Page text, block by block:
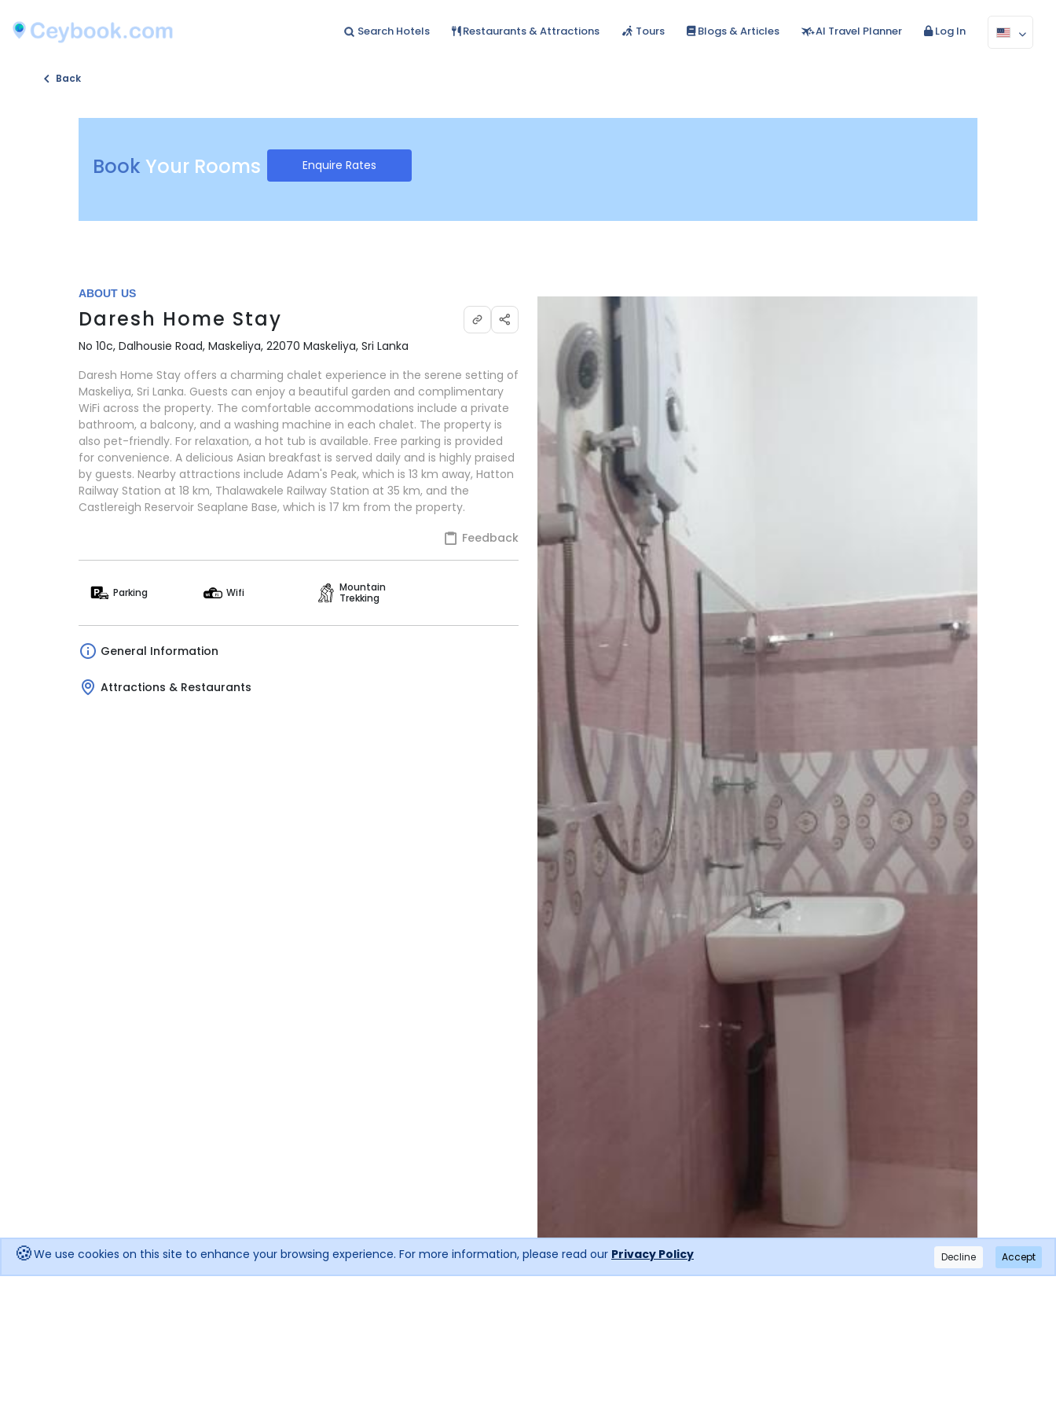
Search Hotels Restaurants & Attractions Tours Blogs & Articles AI Travel Planner Log In
Back
Book Your Rooms Enquire Rates
ABOUT US
Daresh Home Stay
No 10c, Dalhousie Road, Maskeliya, 22070 Maskeliya, Sri Lanka
Daresh Home Stay offers a charming chalet experience in the serene setting of
Maskeliya, Sri Lanka. Guests can enjoy a beautiful garden and complimentary
WiFi across the property. The comfortable accommodations include a private
bathroom, a balcony, and a washing machine in each chalet. The property is
also pet-friendly. For relaxation, a hot tub is available. Free parking is provided
for convenience. A delicious Asian breakfast is served daily and is highly praised
by guests. Nearby attractions include Adam's Peak, which is 13 km away, Hatton
Railway Station at 18 km, Thalawakele Railway Station at 35 km, and the
Castlereigh Reservoir Seaplane Base, which is 17 km from the property.
Feedback
Parking Wifi
Mountain
Trekking
General Information
Attractions & Restaurants
🍪We use cookies on this site to enhance your browsing experience. For more information, please read our Privacy Policy Decline Accept